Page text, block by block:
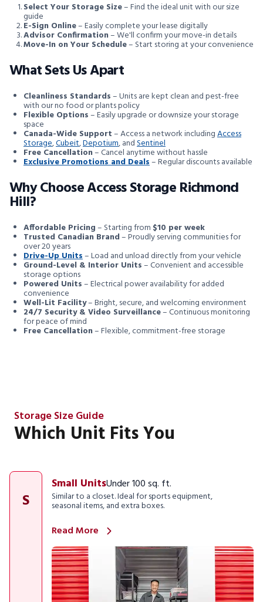
Select Your Storage Size– Find the ideal unit with our size
guide
E-Sign Online– Easily complete your lease digitally
Advisor Confirmation– We'll confirm your move-in details
Move-In on Your Schedule– Start storing at your convenience
What Sets Us Apart
Cleanliness Standards– Units are kept clean and pest-free
with our no food or plants policy
Flexible Options– Easily upgrade or downsize your storage
space
Canada-Wide Support– Access a network includingAccess
Storage,Cubeit,Depotium, andSentinel
Free Cancellation– Cancel anytime without hassle
Exclusive Promotions and Deals– Regular discounts available
Why Choose Access Storage Richmond
Hill?
Affordable Pricing– Starting from $10 per week
Trusted Canadian Brand– Proudly serving communities for
over 20 years
Drive-Up Units– Load and unload directly from your vehicle
Ground-Level & Interior Units– Convenient and accessible
storage options
Powered Units– Electrical power availability for added
convenience
Well-Lit Facility– Bright, secure, and welcoming environment
24/7 Security & Video Surveillance– Continuous monitoring
for peace of mind
Free Cancellation– Flexible, commitment-free storage
Storage Size Guide
Which Unit Fits You
S
Small UnitsUnder 100 sq. ft.
Similar to a closet. Ideal for sports equipment,
seasonal items, and extra boxes.
Read More